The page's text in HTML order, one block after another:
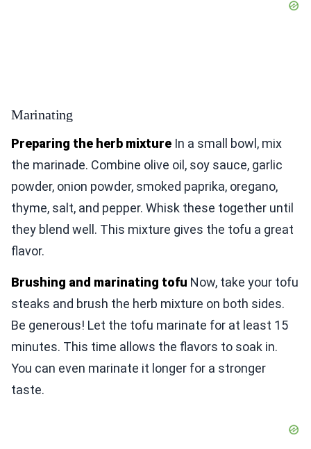
Marinating
Preparing the herb mixture In a small bowl, mix
the marinade. Combine olive oil, soy sauce, garlic
powder, onion powder, smoked paprika, oregano,
thyme, salt, and pepper. Whisk these together until
they blend well. This mixture gives the tofu a great
flavor.
Brushing and marinating tofu Now, take your tofu
steaks and brush the herb mixture on both sides.
Be generous! Let the tofu marinate for at least 15
minutes. This time allows the flavors to soak in.
You can even marinate it longer for a stronger
taste.